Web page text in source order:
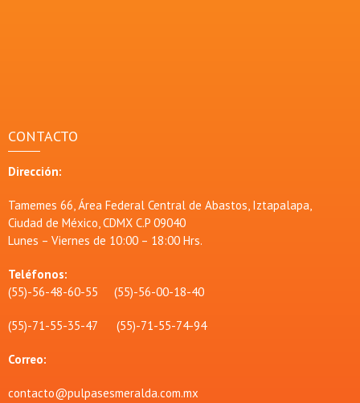
CONTACTO
Dirección:
Tamemes 66, Área Federal Central de Abastos, Iztapalapa,
Ciudad de México, CDMX C.P 09040
Lunes – Viernes de 10:00 – 18:00 Hrs.
Teléfonos:
(55)-56-48-60-55 (55)-56-00-18-40
(55)-71-55-35-47 (55)-71-55-74-94
Correo:
contacto@pulpasesmeralda.com.mx